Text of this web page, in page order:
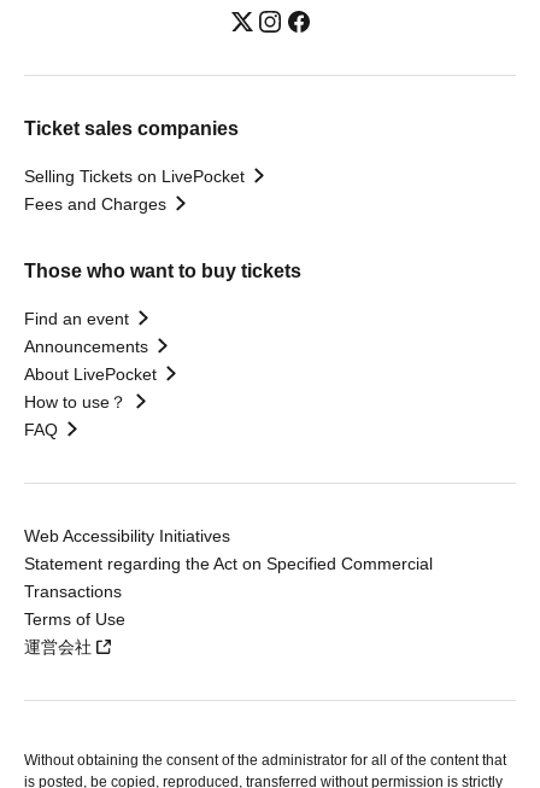
Ticket sales companies
Selling Tickets on LivePocket
Fees and Charges
Those who want to buy tickets
Find an event
Announcements
About LivePocket
How to use？
FAQ
Web Accessibility Initiatives
Statement regarding the Act on Specified Commercial
Transactions
Terms of Use
運営会社
Without obtaining the consent of the administrator for all of the content that
is posted, be copied, reproduced, transferred without permission is strictly